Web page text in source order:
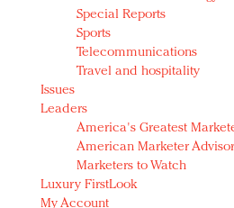
Special Reports
Sports
Telecommunications
Travel and hospitality
Issues
Leaders
America's Greatest
American Marketer
Marketers to Watch
Luxury FirstLook
My Account